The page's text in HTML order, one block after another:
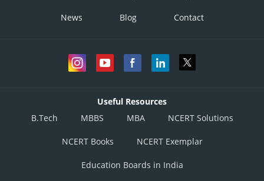
News Blog Contact
Useful Resources
B.Tech
MBBS MBA NCERT Solutions
NCERT Books NCERT Exemplar
Education Boards in India